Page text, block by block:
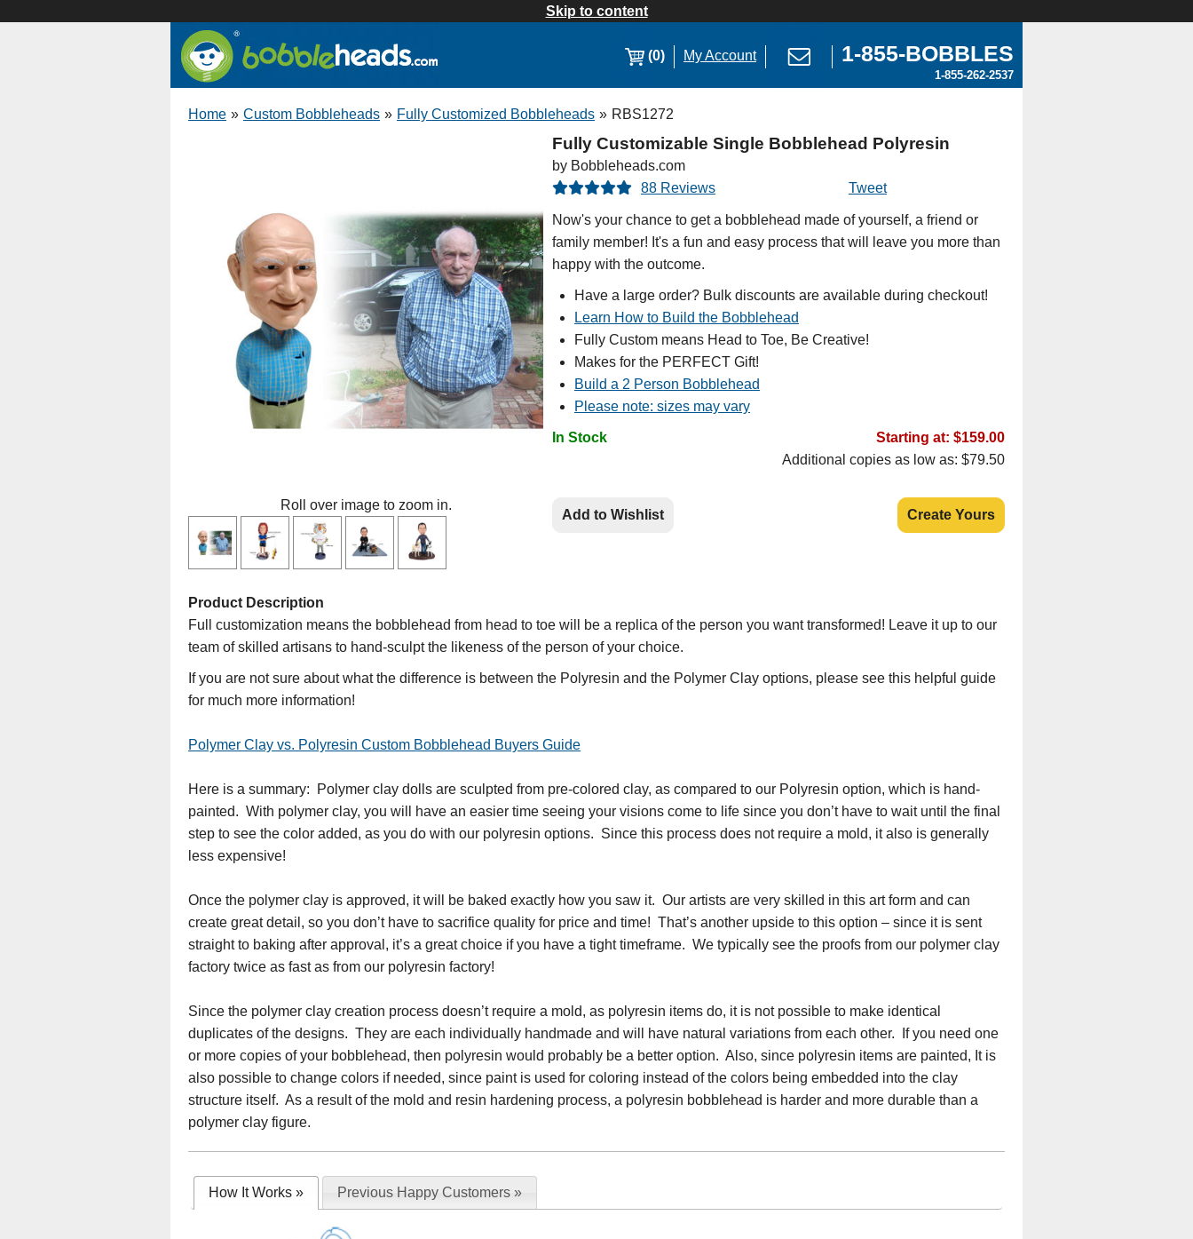
Skip to content
(0) My Account 1-855-BOBBLES
1-855-262-2537
Home » Custom Bobbleheads » Fully Customized Bobbleheads » RBS1272
Roll over image to zoom in.
Fully Customizable Single Bobblehead Polyresin
by Bobbleheads.com
88 Reviews
Tweet
Now's your chance to get a bobblehead made of yourself, a friend or
family member! It's a fun and easy process that will leave you more than
happy with the outcome.
Have a large order? Bulk discounts are available during checkout!
Learn How to Build the Bobblehead
Fully Custom means Head to Toe, Be Creative!
Makes for the PERFECT Gift!
Build a 2 Person Bobblehead
Please note: sizes may vary
In Stock
Starting at: $159.00
Additional copies as low as: $79.50
Add to Wishlist Create Yours
Product Description
Full customization means the bobblehead from head to toe will be a replica of the person you want transformed! Leave it up to our
team of skilled artisans to hand-sculpt the likeness of the person of your choice.
If you are not sure about what the difference is between the Polyresin and the Polymer Clay options, please see this helpful guide
for much more information!
Polymer Clay vs. Polyresin Custom Bobblehead Buyers Guide
Here is a summary: Polymer clay dolls are sculpted from pre-colored clay, as compared to our Polyresin option, which is hand-
painted. With polymer clay, you will have an easier time seeing your visions come to life since you don’t have to wait until the final
step to see the color added, as you do with our polyresin options. Since this process does not require a mold, it also is generally
less expensive!
Once the polymer clay is approved, it will be baked exactly how you saw it. Our artists are very skilled in this art form and can
create great detail, so you don’t have to sacrifice quality for price and time! That’s another upside to this option – since it is sent
straight to baking after approval, it’s a great choice if you have a tight timeframe. We typically see the proofs from our polymer clay
factory twice as fast as from our polyresin factory!
Since the polymer clay creation process doesn’t require a mold, as polyresin items do, it is not possible to make identical
duplicates of the designs. They are each individually handmade and will have natural variations from each other. If you need one
or more copies of your bobblehead, then polyresin would probably be a better option. Also, since polyresin items are painted, It is
also possible to change colors if needed, since paint is used for coloring instead of the colors being embedded into the clay
structure itself. As a result of the mold and resin hardening process, a polyresin bobblehead is harder and more durable than a
polymer clay figure.
How It Works» Previous Happy Customers »